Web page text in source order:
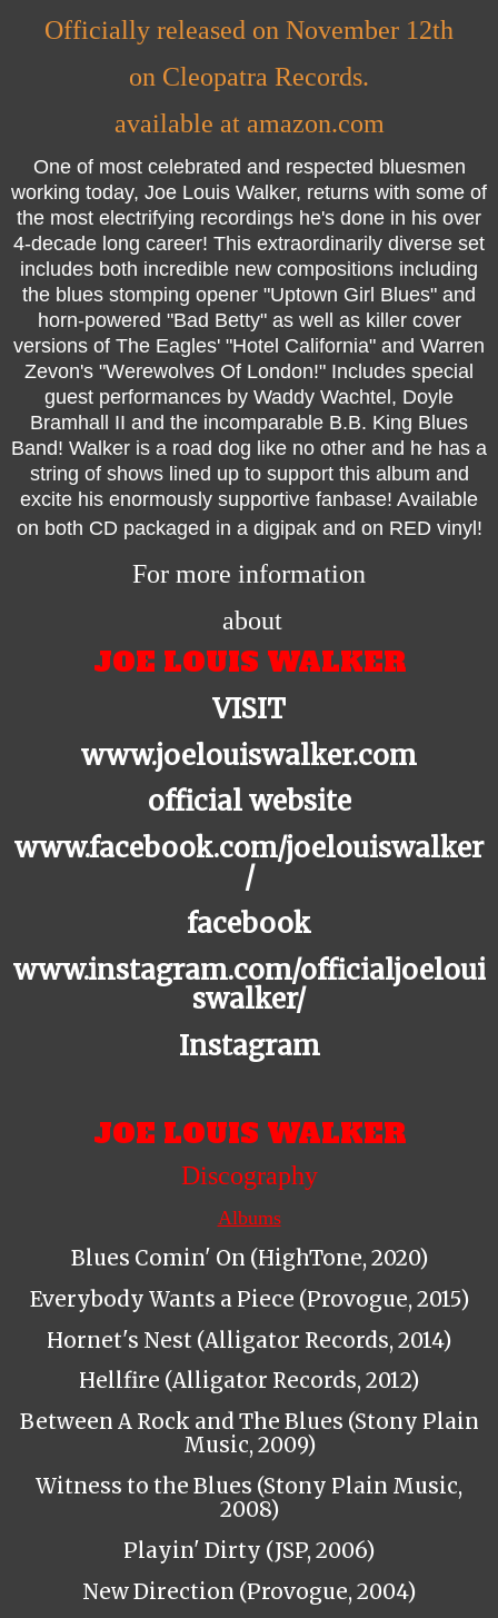
Officially released on November 12th
on Cleopatra Records.
available at amazon.com
One of most celebrated and respected bluesmen
working today, Joe Louis Walker, returns with some of
the most electrifying recordings he's done in his over
4-decade long career! This extraordinarily diverse set
includes both incredible new compositions including
the blues stomping opener "Uptown Girl Blues" and
horn-powered "Bad Betty" as well as killer cover
versions of The Eagles' "Hotel California" and Warren
Zevon's "Werewolves Of London!" Includes special
guest performances by Waddy Wachtel, Doyle
Bramhall II and the incomparable B.B. King Blues
Band! Walker is a road dog like no other and he has a
string of shows lined up to support this album and
excite his enormously supportive fanbase! Available
on both CD packaged in a digipak and on RED vinyl!
For more information
about
JOE LOUIS WALKER
VISIT
www.joelouiswalker.com
official website
www.facebook.com/joelouiswalker
/
facebook
www.instagram.com/officialjoeloui
swalker/
Instagram
JOE LOUIS WALKER
Discography
Albums
Blues Comin' On (HighTone, 2020)
Everybody Wants a Piece (Provogue, 2015)
Hornet's Nest (Alligator Records, 2014)
Hellfire (Alligator Records, 2012)
Between A Rock and The Blues (Stony Plain
Music, 2009)
Witness to the Blues (Stony Plain Music,
2008)
Playin' Dirty (JSP, 2006)
New Direction (Provogue, 2004)